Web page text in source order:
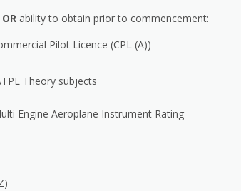
OR ability to obtain prior to commencement:
Pilot Licence (CPL (A))
Theory subjects
Engine Aeroplane Instrument Rating